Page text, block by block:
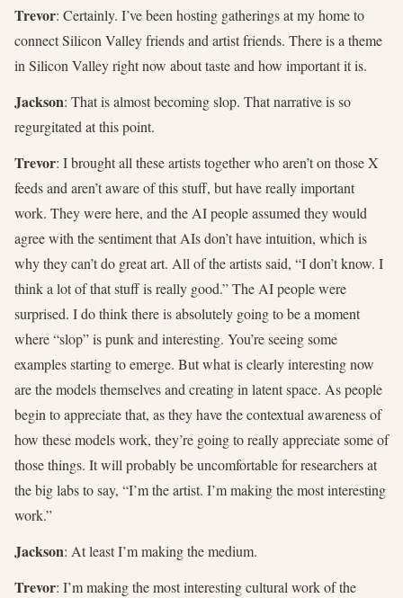
Trevor: Certainly. I’ve been hosting gatherings at my home to
connect Silicon Valley friends and artist friends. There is a theme
in Silicon Valley right now about taste and how important it is.
Jackson: That is almost becoming slop. That narrative is so
regurgitated at this point.
Trevor: I brought all these artists together who aren’t on those X
feeds and aren’t aware of this stuff, but have really important
work. They were here, and the AI people assumed they would
agree with the sentiment that AIs don’t have intuition, which is
why they can’t do great art. All of the artists said, “I don’t know. I
think a lot of that stuff is really good.” The AI people were
surprised. I do think there is absolutely going to be a moment
where “slop” is punk and interesting. You’re seeing some
examples starting to emerge. But what is clearly interesting now
are the models themselves and creating in latent space. As people
begin to appreciate that, as they have the contextual awareness of
how these models work, they’re going to really appreciate some of
those things. It will probably be uncomfortable for researchers at
the big labs to say, “I’m the artist. I’m making the most interesting
work.”
Jackson: At least I’m making the medium.
Trevor: I’m making the most interesting cultural work of the